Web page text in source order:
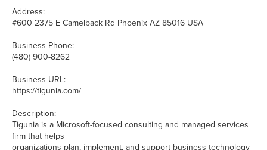
Address:
#600 2375 E Camelback Rd Phoenix AZ 85016 USA
Business Phone:
(480) 900-8262
Business URL:
https://tigunia.com/
Description:
Tigunia is a Microsoft-focused consulting and managed services
firm that helps
organizations plan, implement, and support business technology